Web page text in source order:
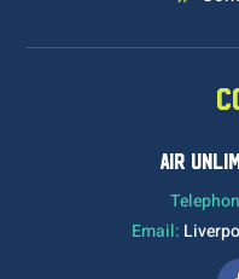
AIR
Email: